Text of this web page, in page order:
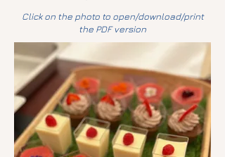
Click on the photo to open/download/print
the PDF version